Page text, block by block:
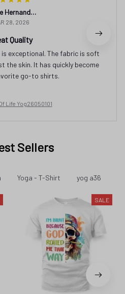
Laurie Hernandez
28, 2026
Quality
exceptional. The fabric is soft
the skin. It has quickly become
go-to shirts.
Life Yog26050101
Sellers
Yoga - T-Shirt yog a36
SALE